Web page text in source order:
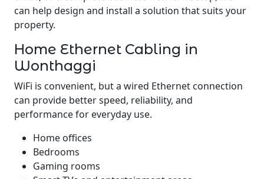
can help design and install a solution that suits your
property.
Home Ethernet Cabling in
Wonthaggi
WiFi is convenient, but a wired Ethernet connection
can provide better speed, reliability, and
performance for everyday use.
Home offices
Bedrooms
Gaming rooms